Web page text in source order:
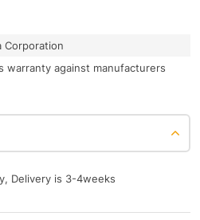
Corporation
warranty against manufacturers
Delivery is 3-4weeks